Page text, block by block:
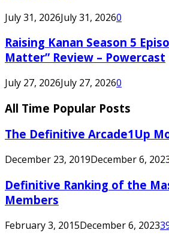
July 31, 2026July 31, 20260
Raising Kanan Season 5
Matter” Review – Powercast
July 27, 2026July 27, 20260
All Time Popular Posts
The Definitive Arcade1Up
December 23, 2019December 6,
Definitive Ranking of the
Members
February 3, 2015December 6, 2023